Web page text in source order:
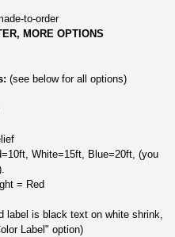
to-order
MORE OPTIONS
(see below for all options)
White=15ft, Blue=20ft, (you
= Red
label is black text on white shrink,
Label" option)